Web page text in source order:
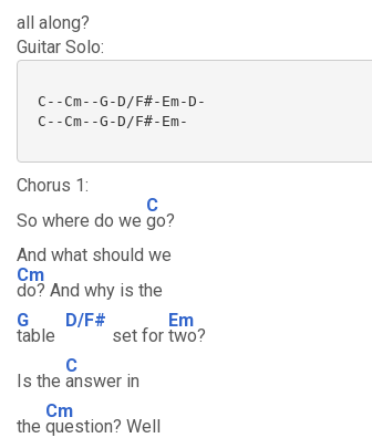
all along?
Guitar Solo:
C--Cm--G-D/F#-Em-D-
C--Cm--G-D/F#-Em-
Chorus 1:
So where do we
C
go?
And what should we
Cm
do? And why is the
G
table
D/F#
set for
Em
two?
Is the
C
answer in
the
Cm
question? Well